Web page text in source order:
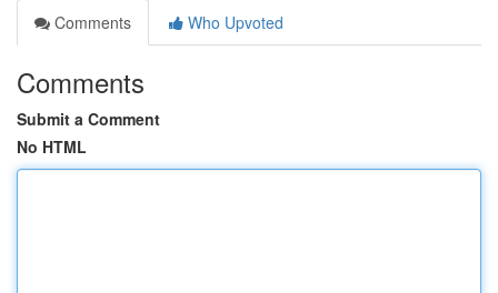
Comments
Who Upvoted
Comments
Submit a Comment
No HTML